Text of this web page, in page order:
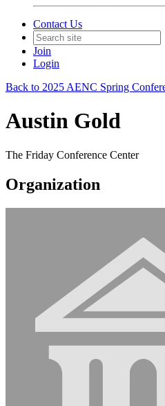
Contact Us
Join
Login
Back to 2025 AENC Spring
Austin Gold
The Friday Conference Center
Organization